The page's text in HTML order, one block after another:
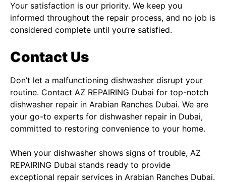
Your satisfaction is our priority. We keep you
informed throughout the repair process, and no job is
considered complete until you’re satisfied.
Contact Us
Don’t let a malfunctioning dishwasher disrupt your
routine. Contact AZ REPAIRING Dubai for top-notch
dishwasher repair in Arabian Ranches Dubai. We are
your go-to experts for dishwasher repair in Dubai,
committed to restoring convenience to your home.
When your dishwasher shows signs of trouble, AZ
REPAIRING Dubai stands ready to provide
exceptional repair services in Arabian Ranches Dubai.